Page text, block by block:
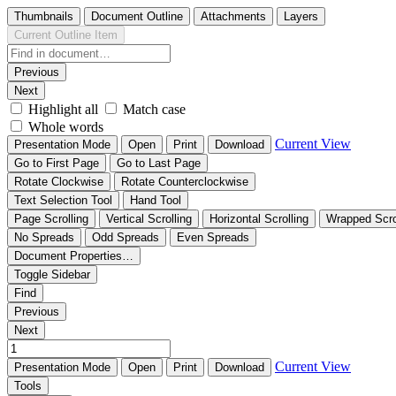
Thumbnails Document Outline Attachments
Layers
Current Outline Item
Previous
Next
Highlight all
Match case
Whole words
Presentation Mode Open Print Download Current View
Go to First Page
Go to Last Page
Rotate Clockwise
Rotate Counterclockwise
Text Selection Tool
Hand Tool
Page Scrolling
Vertical Scrolling Horizontal Scrolling
Wrapped
No Spreads
Odd Spreads
Even Spreads
Document Properties…
Toggle Sidebar
Find
Previous
Next
Presentation Mode Open Print Download Current View
Tools